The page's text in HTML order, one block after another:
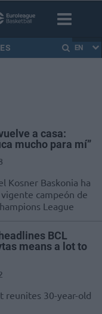
EN
a casa:
mucho para mí”
Kosner Baskonia ha
campeón de
League
BCL
means a lot to
reunites 30-year-old